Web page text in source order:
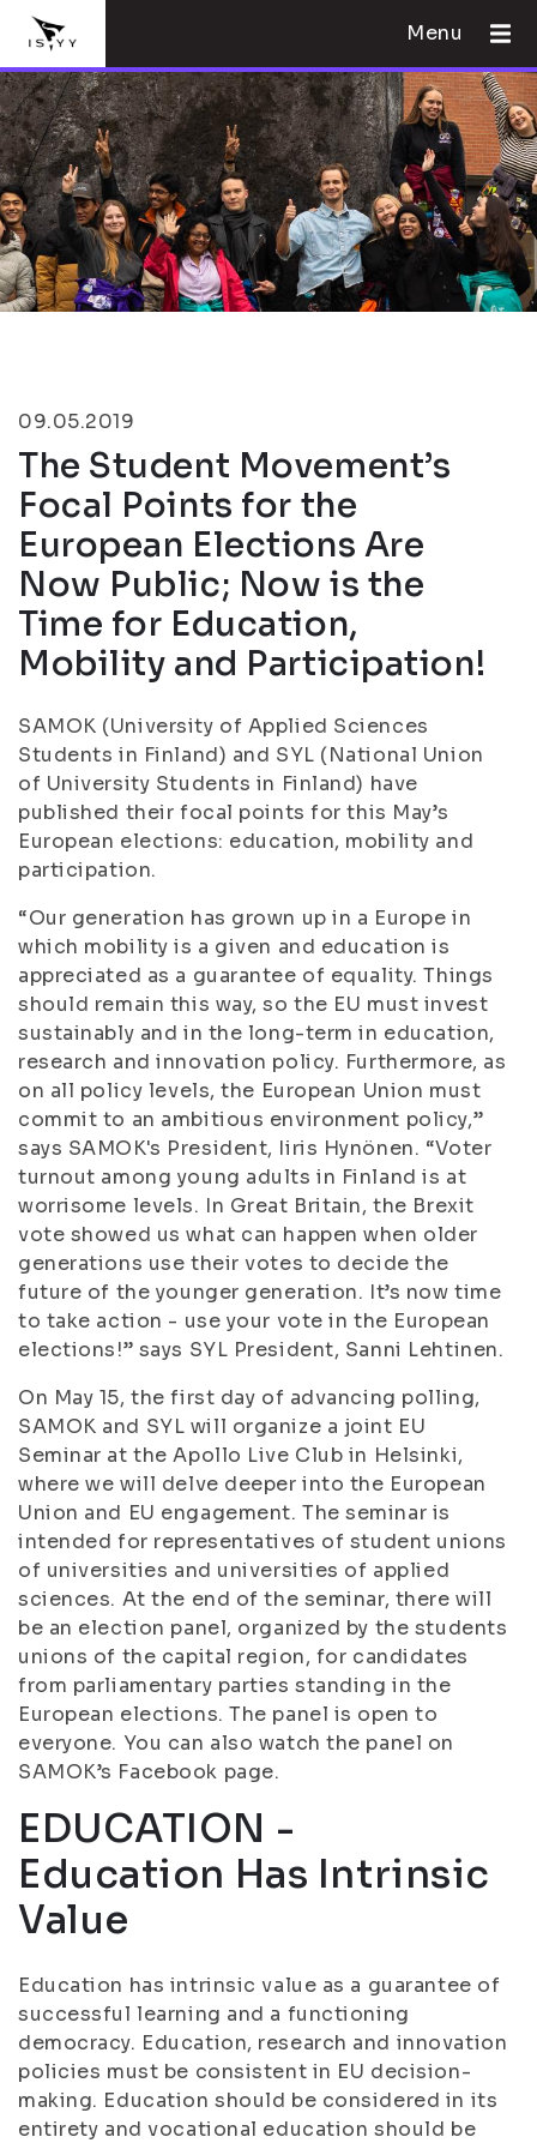
Menu
09.05.2019
The Student Movement’s
Focal Points for the
European Elections Are
Now Public; Now is the
Time for Education,
Mobility and Participation!
SAMOK (University of Applied Sciences
Students in Finland) and SYL (National Union
of University Students in Finland) have
published their focal points for this May’s
European elections: education, mobility and
participation.
“Our generation has grown up in a Europe in
which mobility is a given and education is
appreciated as a guarantee of equality. Things
should remain this way, so the EU must invest
sustainably and in the long-term in education,
research and innovation policy. Furthermore, as
on all policy levels, the European Union must
commit to an ambitious environment policy,”
says SAMOK's President, Iiris Hynönen. “Voter
turnout among young adults in Finland is at
worrisome levels. In Great Britain, the Brexit
vote showed us what can happen when older
generations use their votes to decide the
future of the younger generation. It’s now time
to take action - use your vote in the European
elections!” says SYL President, Sanni Lehtinen.
On May 15, the first day of advancing polling,
SAMOK and SYL will organize a joint EU
Seminar at the Apollo Live Club in Helsinki,
where we will delve deeper into the European
Union and EU engagement. The seminar is
intended for representatives of student unions
of universities and universities of applied
sciences. At the end of the seminar, there will
be an election panel, organized by the students
unions of the capital region, for candidates
from parliamentary parties standing in the
European elections. The panel is open to
everyone. You can also watch the panel on
SAMOK’s Facebook page.
EDUCATION -
Education Has Intrinsic
Value
Education has intrinsic value as a guarantee of
successful learning and a functioning
democracy. Education, research and innovation
policies must be consistent in EU decision-
making. Education should be considered in its
entirety and vocational education should be